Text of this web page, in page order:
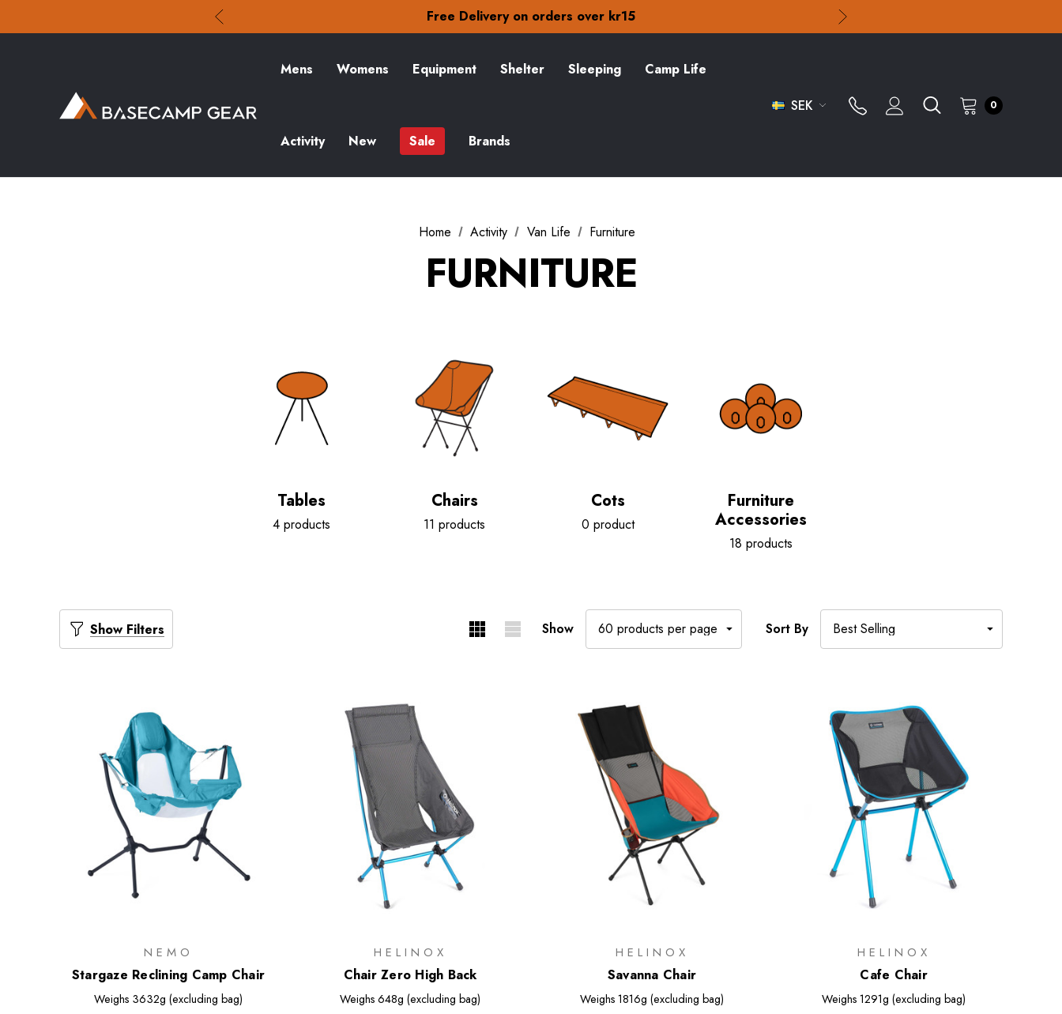
30-Day returns
Check out our amazing special offers
30-Day returns
Check out our amazing special offers
Mens Womens Equipment Shelter Sleeping Camp Life
Activity New Sale Brands
SEK 0
Home Activity Van Life Furniture
FURNITURE
Tables
4 products
Chairs
11 products
Cots
0 product
Furniture
Accessories
18 products
Show Filters Show Sort By
NEMO
Stargaze Reclining Camp Chair
Weighs 3632g (excluding bag)
HELINOX
Chair Zero High Back
Weighs 648g (excluding bag)
HELINOX
Savanna Chair
Weighs 1816g (excluding bag)
HELINOX
Cafe Chair
Weighs 1291g (excluding bag)